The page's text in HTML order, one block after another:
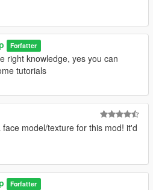
Forfatter
right knowledge, yes you can
tutorials
model/texture for this mod! it'd
Forfatter